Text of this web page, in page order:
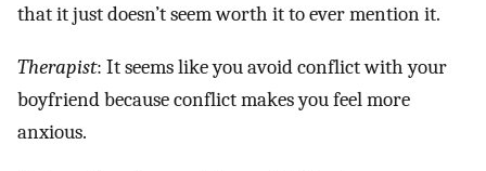
that it just doesn’t seem worth it to ever mention it.
Therapist: It seems like you avoid conflict with your
boyfriend because conflict makes you feel more
anxious.